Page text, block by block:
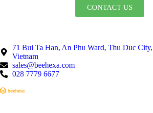
CONTACT US
71 Bui Ta Han, An Phu Ward, Thu Duc
Vietnam
sales@beehexa.com
028 7779 6677